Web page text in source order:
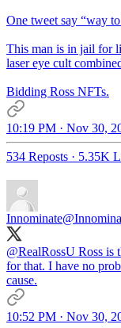
One tweet say “way
This man is in jail for
laser eye cult
Bidding Ross NFTs.
10:19 PM · Nov 30,
534 Reposts · 5.35K
Innominate
@RealRossU Ross is
for that. I have no
cause.
10:52 PM · Nov 30,